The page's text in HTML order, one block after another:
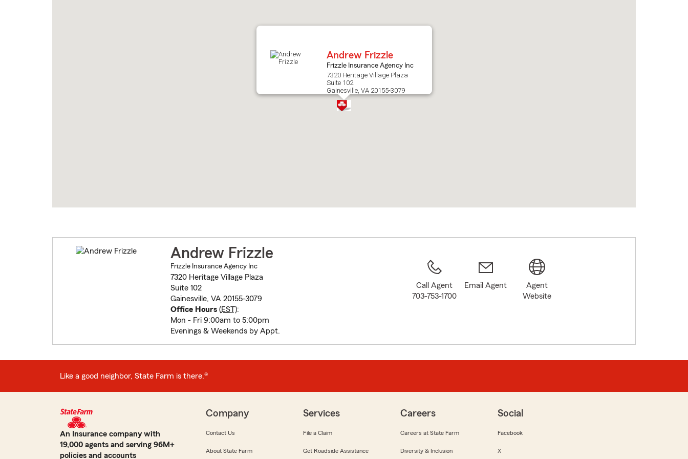
Andrew Frizzle
Frizzle Insurance Agency Inc
7320 Heritage Village Plaza
Suite 102
Gainesville, VA 20155-3079
Andrew Frizzle
Frizzle Insurance Agency Inc
7320 Heritage Village Plaza
Suite 102
Gainesville, VA 20155-3079
Office Hours(EST):
Mon - Fri 9:00am to 5:00pm
Evenings & Weekends by Appt.
Call Agent
703-753-1700
Email Agent
Agent
Website
Like a good neighbor, State Farm is there.®
An Insurance company with
19,000 agents and serving 96M+
policies and accounts
Company
Contact Us
About State Farm
Services
File a Claim
Get Roadside Assistance
Careers
Careers at State Farm
Diversity & Inclusion
Social
Facebook
X